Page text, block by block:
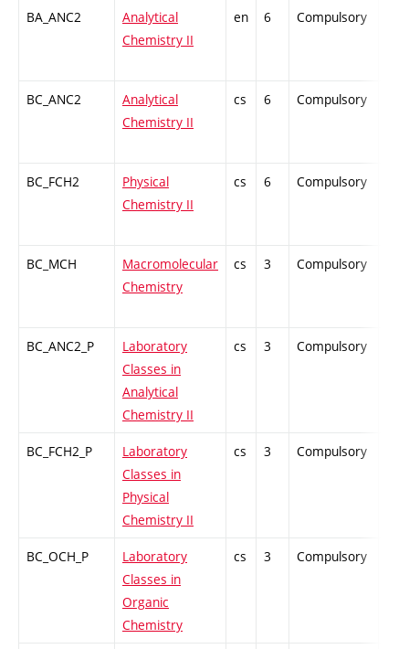
BA_ANC2
Analytical
Chemistry II
en 6 Compulsory
BC_ANC2
Analytical
Chemistry II
cs 6 Compulsory
BC_FCH2
Physical
Chemistry II
cs 6 Compulsory
BC_MCH
Macromolecular
Chemistry
cs 3 Compulsory
BC_ANC2_P
Laboratory
Classes in
Analytical
Chemistry II
cs 3 Compulsory
BC_FCH2_P
Laboratory
Classes in
Physical
Chemistry II
cs 3 Compulsory
BC_OCH_P
Laboratory
Classes in
Organic
Chemistry
cs 3 Compulsory